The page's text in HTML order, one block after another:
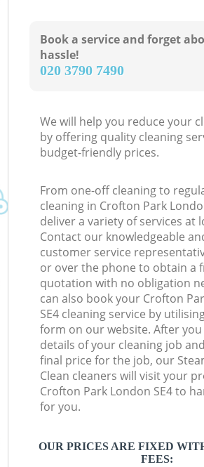
Book a service and forget
hassle!
‎020 3790 7490
We will help you reduce your
by offering quality cleaning
budget-friendly prices.
From one-off cleaning to
cleaning in Crofton Park
deliver a variety of services at
Contact our knowledgeable
customer service
or over the phone to obtain a
quotation with no obligation
can also book your Crofton
SE4 cleaning service by
form on our website. After you
details of your cleaning job
final price for the job, our
Clean cleaners will visit your
Crofton Park London SE4 to
for you.
OUR PRICES ARE FIXED
FEES: